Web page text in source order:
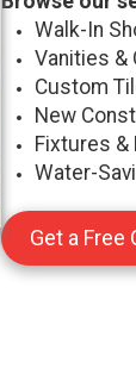
Walk-In
Vanities &
Custom
New
Fixtures &
Water-
Get a Free